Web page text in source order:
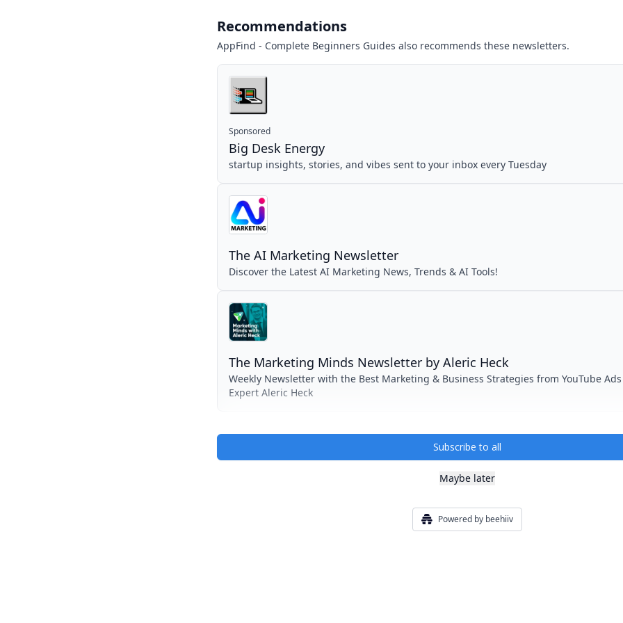
Recommendations
AppFind - Complete Beginners Guides also recommends these newsletters.
Sponsored
Big Desk Energy
startup insights, stories, and vibes sent to your inbox every Tuesday
The AI Marketing Newsletter
Discover the Latest AI Marketing News, Trends & AI Tools!
The Marketing Minds Newsletter by Aleric Heck
Weekly Newsletter with the Best Marketing & Business Strategies from YouTube Ads
Expert Aleric Heck
Subscribe to all
Maybe later
Powered by beehiiv